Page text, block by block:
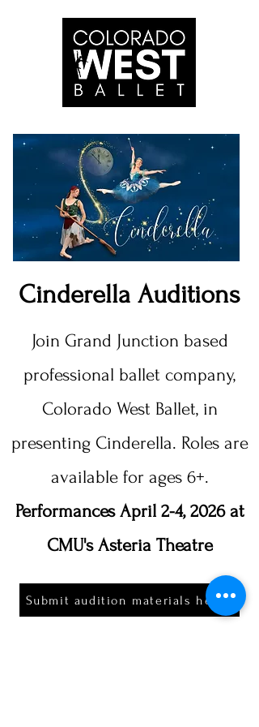
Cinderella Auditions
Join Grand Junction based
professional ballet company,
Colorado West Ballet, in
presenting Cinderella. Roles are
available for ages 6+.​​
Performances April 2-4, 2026 at
CMU's Asteria Theatre
Submit audition materials here!